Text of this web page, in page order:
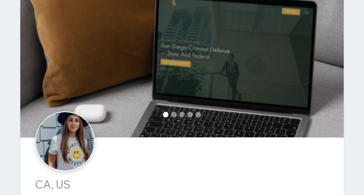
CA, US